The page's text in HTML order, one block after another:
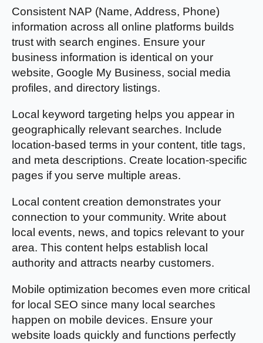
Consistent NAP (Name, Address, Phone)
information across all online platforms builds
trust with search engines. Ensure your
business information is identical on your
website, Google My Business, social media
profiles, and directory listings.
Local keyword targeting helps you appear in
geographically relevant searches. Include
location-based terms in your content, title tags,
and meta descriptions. Create location-specific
pages if you serve multiple areas.
Local content creation demonstrates your
connection to your community. Write about
local events, news, and topics relevant to your
area. This content helps establish local
authority and attracts nearby customers.
Mobile optimization becomes even more critical
for local SEO since many local searches
happen on mobile devices. Ensure your
website loads quickly and functions perfectly